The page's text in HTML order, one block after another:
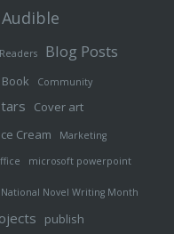
Audible
Blog Posts
Community
Cover art
Ice Cream Marketing
microsoft powerpoint
National Novel Writing Month
publish